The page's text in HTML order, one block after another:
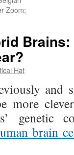
Zoom;
Hat
and
more
genetic
brain